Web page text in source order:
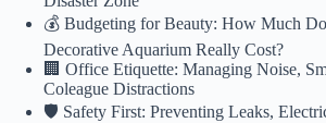
💰 Budgeting for Beauty: How Much
Decorative Aquarium Really Cost?
🏢 Office Etiquette: Managing Noise,
Coleague Distractions
🛡️ Safety First: Preventing Leaks,